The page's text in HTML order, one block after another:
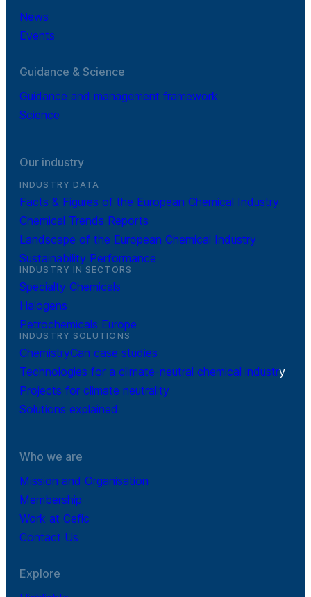
News
Events
Guidance & Science
Guidance and management framework
Science
Our industry
INDUSTRY DATA
Facts & Figures of the European Chemical Industry
Chemical Trends Reports
Landscape of the European Chemical Industry
Sustainability Performance
INDUSTRY IN SECTORS
Specialty Chemicals
Halogens
Petrochemicals Europe
INDUSTRY SOLUTIONS
ChemistryCan case studies
Technologies for a climate-neutral chemical industry
Projects for climate neutrality
Solutions explained
Who we are
Mission and Organisation
Membership
Work at Cefic
Contact Us
Explore